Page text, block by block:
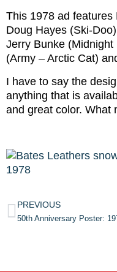
This 1978 ad features
Doug Hayes (Ski-
Jerry Bunke
(Army – Arctic Cat)
I have to say the
anything that is
and great color. What
PREVIOUS
50th Anniversary Poster: